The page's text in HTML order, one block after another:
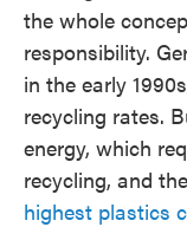
the whole
responsibility.
in the early
recycling rates.
energy, which
recycling, and
highest plastics